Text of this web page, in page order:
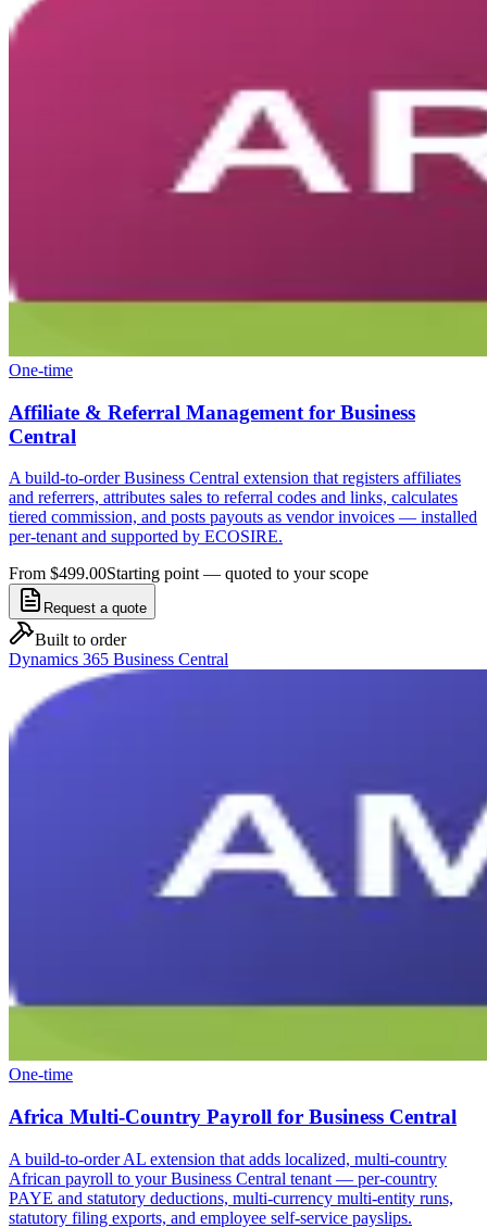
One-time
Affiliate & Referral Management for Business
Central
A build-to-order Business Central extension that registers affiliates
and referrers, attributes sales to referral codes and links, calculates
tiered commission, and posts payouts as vendor invoices — installed
per-tenant and supported by ECOSIRE.
From $499.00Starting point — quoted to your scope
Request a quote
Built to order
Dynamics 365 Business Central
One-time
Africa Multi-Country Payroll for Business Central
A build-to-order AL extension that adds localized, multi-country
African payroll to your Business Central tenant — per-country
PAYE and statutory deductions, multi-currency multi-entity runs,
statutory filing exports, and employee self-service payslips.